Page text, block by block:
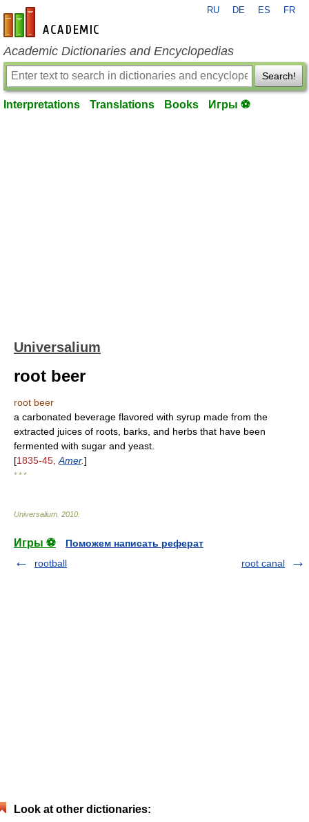
en-academic.com
RU DE ES FR
Academic Dictionaries and Encyclopedias
Search!
Interpretations Translations Books Игры ⚽
Universalium
root beer
root beer
a carbonated beverage flavored with syrup made from the
extracted juices of roots, barks, and herbs that have been
fermented with sugar and yeast.
[1835-45, Amer.]
* * *
Universalium 2010
Игры ⚽
Поможем написать реферат
rootball
root canal
Look at other dictionaries: